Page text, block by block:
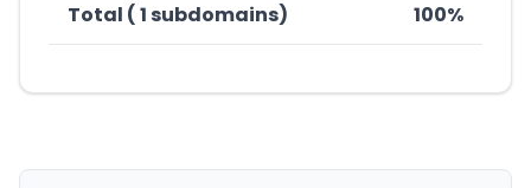
Total ( 1 subdomains) 100%